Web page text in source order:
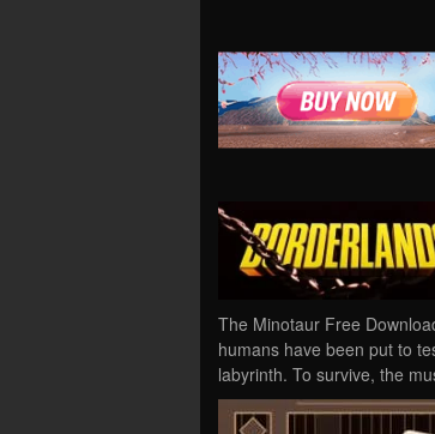
The Minotaur Free
humans have been put to
labyrinth. To survive, the